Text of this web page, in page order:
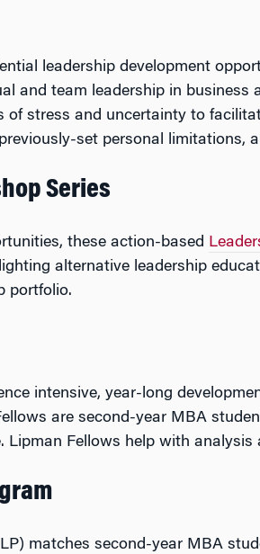
leadership development
and team leadership in
stress and uncertainty to
set personal limitations,
Series
these action-based
alternative leadership
portfolio.
intensive, year-long
are second-year MBA
Lipman Fellows help with
matches second-year MBA